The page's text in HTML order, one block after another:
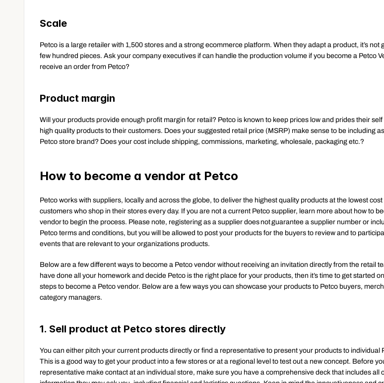
Scale
Petco is a large retailer with 1,500 stores and a strong ecommerce platform. When they adapt a product, it’s not
few hundred pieces. Ask your company executives if can handle the production volume if you become a Petco
receive an order from Petco?
Product margin
Will your products provide enough profit margin for retail? Petco is known to keep prices low and prides their
high quality products to their customers. Does your suggested retail price (MSRP) make sense to be including
Petco store brand? Does your cost include shipping, commissions, marketing, wholesale, packaging etc.?
How to become a vendor at Petco
Petco works with suppliers, locally and across the globe, to deliver the highest quality products at the lowest cost
customers who shop in their stores every day. If you are not a current Petco supplier, learn more about how to
vendor to begin the process. Please note, registering as a supplier does not guarantee a supplier number or
Petco terms and conditions, but you will be allowed to post your products for the buyers to review and to
events that are relevant to your organizations products.
Below are a few different ways to become a Petco vendor without receiving an invitation directly from the retail
have done all your homework and decide Petco is the right place for your products, then it’s time to get started
steps to become a Petco vendor. Below are a few ways you can showcase your products to Petco buyers,
category managers.
1. Sell product at Petco stores directly
You can either pitch your current products directly or find a representative to present your products to individual
This is a good way to get your product into a few stores or at a regional level to test out a new concept. Before
representative make contact at an individual store, make sure you have a comprehensive deck that includes all